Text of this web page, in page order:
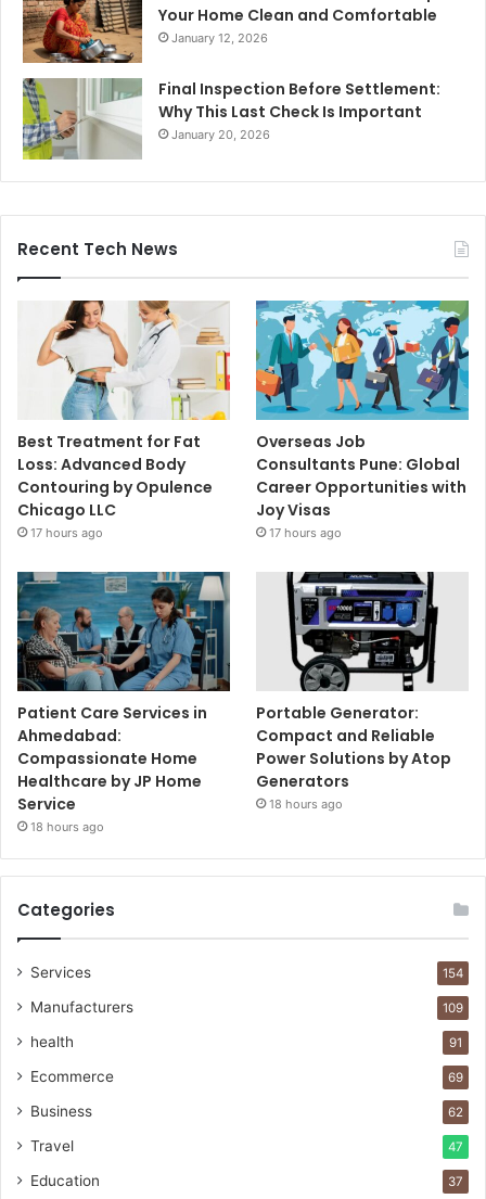
Your Home Clean and Comfortable
January 12, 2026
Final Inspection Before Settlement:
Why This Last Check Is Important
January 20, 2026
Recent Tech News
Best Treatment for Fat
Loss: Advanced Body
Contouring by Opulence
Chicago LLC
17 hours ago
Overseas Job
Consultants Pune: Global
Career Opportunities with
Joy Visas
17 hours ago
Patient Care Services in
Ahmedabad:
Compassionate Home
Healthcare by JP Home
Service
18 hours ago
Portable Generator:
Compact and Reliable
Power Solutions by Atop
Generators
18 hours ago
Categories
Services 154
Manufacturers 109
health 91
Ecommerce 69
Business 62
Travel 47
Education 37